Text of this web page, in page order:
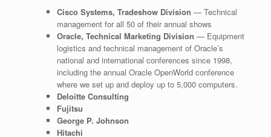
Cisco Systems, Tradeshow Division — Technical
management for all 50 of their annual shows
Oracle, Technical Marketing Division — Equipment
logistics and technical management of Oracle’s
national and international conferences since 1998,
including the annual Oracle OpenWorld conference
where we set up and deploy up to 5,000 computers.
Deloitte Consulting
Fujitsu
George P. Johnson
Hitachi